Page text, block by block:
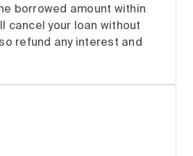
borrowed amount within
cancel your loan without
refund any interest and